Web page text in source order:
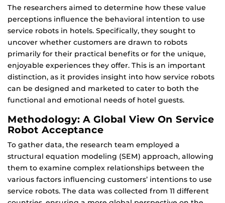
The researchers aimed to determine how these value
perceptions influence the behavioral intention to use
service robots in hotels. Specifically, they sought to
uncover whether customers are drawn to robots
primarily for their practical benefits or for the unique,
enjoyable experiences they offer. This is an important
distinction, as it provides insight into how service robots
can be designed and marketed to cater to both the
functional and emotional needs of hotel guests.
Methodology: A Global View On Service
Robot Acceptance
To gather data, the research team employed a
structural equation modeling (SEM) approach, allowing
them to examine complex relationships between the
various factors influencing customers’ intentions to use
service robots. The data was collected from 11 different